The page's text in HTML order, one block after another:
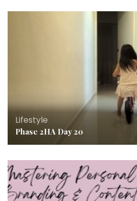
Lifestyle
Phase 2HA Day 20